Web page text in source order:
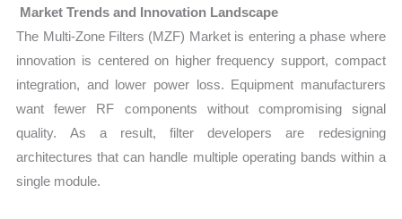
Market Trends and Innovation Landscape
The Multi-Zone Filters (MZF) Market is entering a phase where
innovation is centered on higher frequency support, compact
integration, and lower power loss. Equipment manufacturers
want fewer RF components without compromising signal
quality. As a result, filter developers are redesigning
architectures that can handle multiple operating bands within a
single module.